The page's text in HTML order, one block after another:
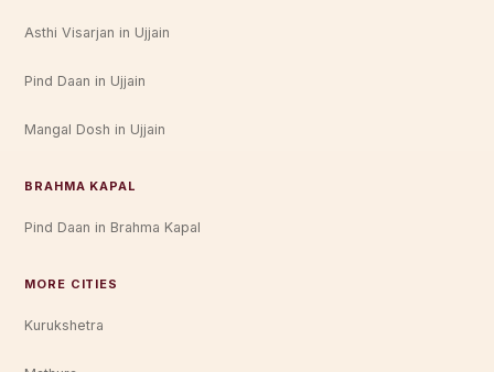
Asthi Visarjan in Ujjain
Pind Daan in Ujjain
Mangal Dosh in Ujjain
BRAHMA KAPAL
Pind Daan in Brahma Kapal
MORE CITIES
Kurukshetra